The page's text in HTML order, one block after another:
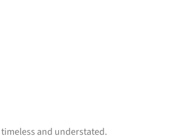
and understated.